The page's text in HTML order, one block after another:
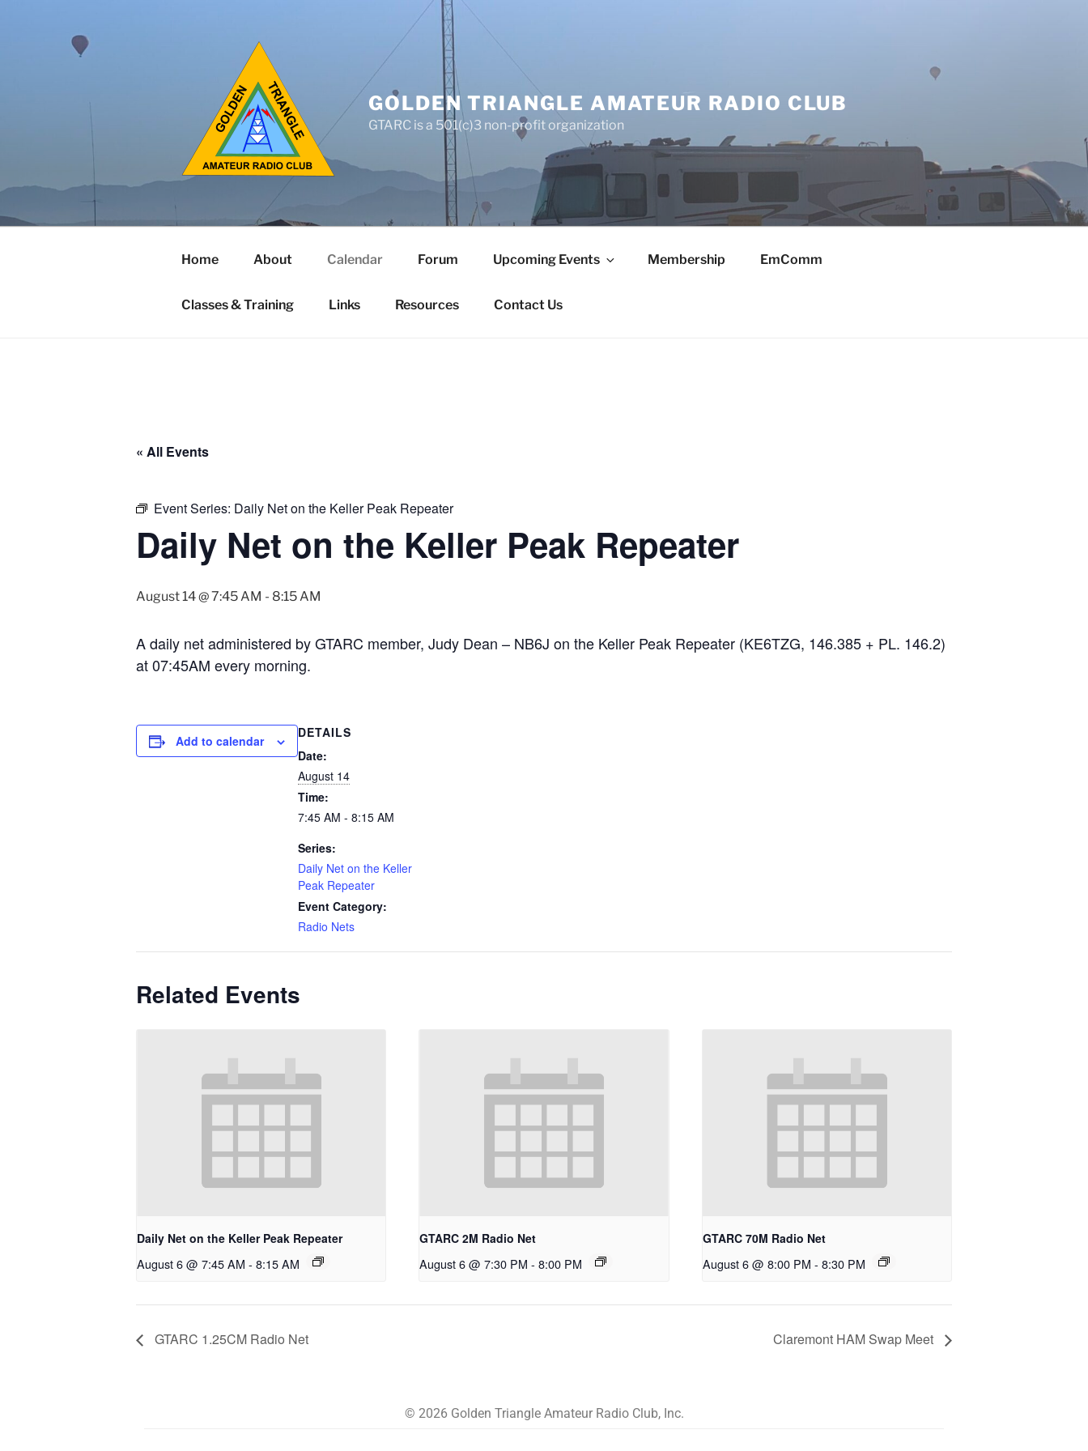
GOLDEN TRIANGLE AMATEUR RADIO CLUB
GTARC is a 501(c)3 non-profit organization
Home About Calendar Forum Upcoming Events Membership EmComm
Classes & Training Links Resources Contact Us
« All Events
Event Series: Daily Net on the Keller Peak Repeater
Daily Net on the Keller Peak Repeater
August 14 @ 7:45 AM - 8:15 AM
A daily net administered by GTARC member, Judy Dean – NB6J on the Keller Peak Repeater (KE6TZG, 146.385 + PL. 146.2)
at 07:45AM every morning.
Add to calendar
DETAILS
Date:
August 14
Time:
7:45 AM - 8:15 AM
Series:
Daily Net on the Keller
Peak Repeater
Event Category:
Radio Nets
Related Events
Daily Net on the Keller Peak Repeater
August 6 @ 7:45 AM - 8:15 AM
GTARC 2M Radio Net
August 6 @ 7:30 PM - 8:00 PM
GTARC 70M Radio Net
August 6 @ 8:00 PM - 8:30 PM
GTARC 1.25CM Radio Net Claremont HAM Swap Meet
© 2026 Golden Triangle Amateur Radio Club, Inc.